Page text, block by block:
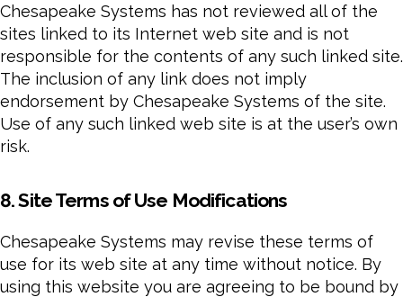
Chesapeake Systems has not reviewed all of the
sites linked to its Internet web site and is not
responsible for the contents of any such linked site.
The inclusion of any link does not imply
endorsement by Chesapeake Systems of the site.
Use of any such linked web site is at the user’s own
risk.
8. Site Terms of Use Modifications
Chesapeake Systems may revise these terms of
use for its web site at any time without notice. By
using this website you are agreeing to be bound by